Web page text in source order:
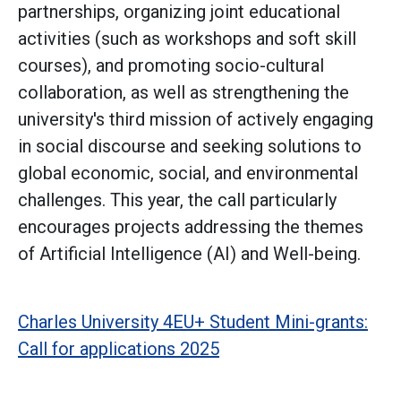
partnerships, organizing joint educational
activities (such as workshops and soft skill
courses), and promoting socio-cultural
collaboration, as well as strengthening the
university's third mission of actively engaging
in social discourse and seeking solutions to
global economic, social, and environmental
challenges. This year, the call particularly
encourages projects addressing the themes
of Artificial Intelligence (AI) and Well-being.
Charles University 4EU+ Student Mini-grants:
Call for applications 2025